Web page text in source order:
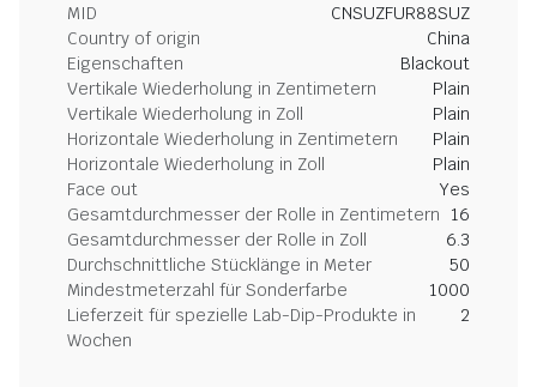
MID
CNSUZFUR88SUZ
Country of origin
China
Eigenschaften
Blackout
Vertikale Wiederholung in Zentimetern
Plain
Vertikale Wiederholung in Zoll
Plain
Horizontale Wiederholung in Zentimetern
Plain
Horizontale Wiederholung in Zoll
Plain
Face out
Yes
Gesamtdurchmesser der Rolle in Zentimetern
16
Gesamtdurchmesser der Rolle in Zoll
6.3
Durchschnittliche Stücklänge in Meter
50
Mindestmeterzahl für Sonderfarbe
1000
Lieferzeit für spezielle Lab-Dip-Produkte in
Wochen
2